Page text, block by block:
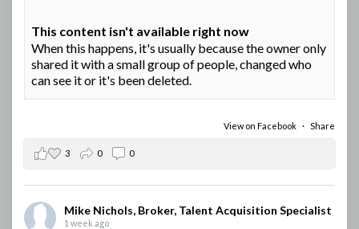
This content isn't available right now
When this happens, it's usually because the owner only
shared it with a small group of people, changed who
can see it or it's been deleted.
View on Facebook · Share
3 0 0
Mike Nichols, Broker, Talent Acquisition Specialist
1 week ago